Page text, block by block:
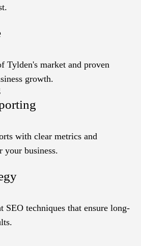
Tylden's market and proven
growth.
with clear metrics and
your business.
SEO techniques that ensure long-